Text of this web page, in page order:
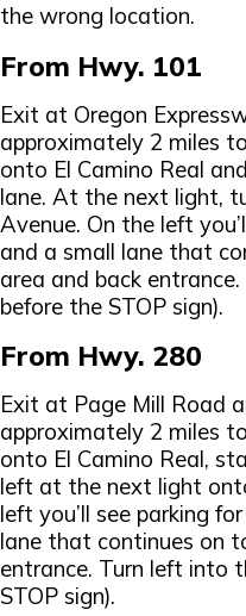
the wrong location.
From Hwy. 101
Exit at Oregon
approximately 2 miles
onto El Camino Real
lane. At the next light,
Avenue. On the left
and a small lane that
area and back
before the STOP sign).
From Hwy. 280
Exit at Page Mill Road
approximately 2 miles
onto El Camino Real,
left at the next light
left you’ll see parking
lane that continues on
entrance. Turn left into
STOP sign).